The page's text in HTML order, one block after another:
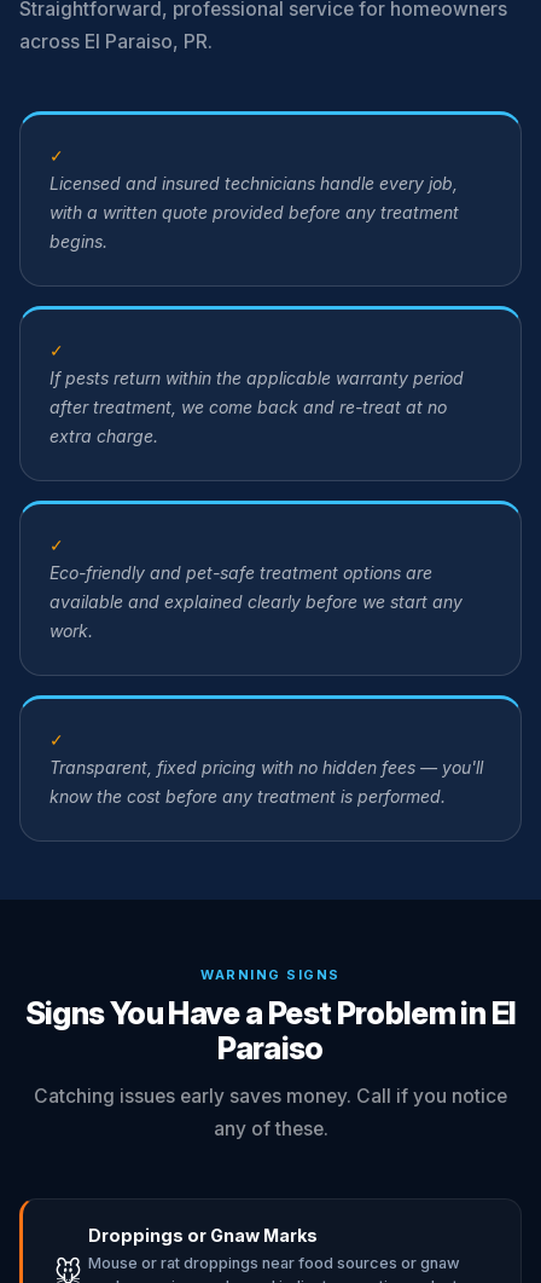
Straightforward, professional service for homeowners
across El Paraiso, PR.
✓
Licensed and insured technicians handle every job,
with a written quote provided before any treatment
begins.
✓
If pests return within the applicable warranty period
after treatment, we come back and re-treat at no
extra charge.
✓
Eco-friendly and pet-safe treatment options are
available and explained clearly before we start any
work.
✓
Transparent, fixed pricing with no hidden fees — you'll
know the cost before any treatment is performed.
WARNING SIGNS
Signs You Have a Pest Problem in El
Paraiso
Catching issues early saves money. Call if you notice
any of these.
🐭
Droppings or Gnaw Marks
Mouse or rat droppings near food sources or gnaw